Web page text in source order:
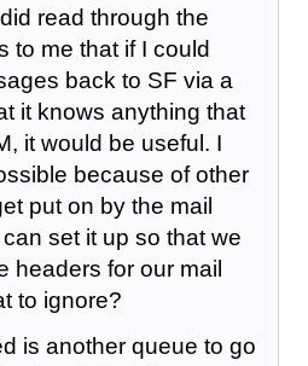
read through the
to me that if I could
back to SF via a
it knows anything that
it would be useful. I
because of other
put on by the mail
set it up so that we
headers for our mail
to ignore?
is another queue to go